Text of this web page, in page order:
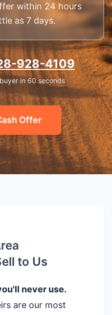
within 24 hours
as 7 days.
928-4109
in 60 seconds
Offer
to Us
never use.
are our most